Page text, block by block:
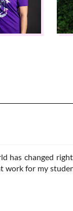
has changed
work for my